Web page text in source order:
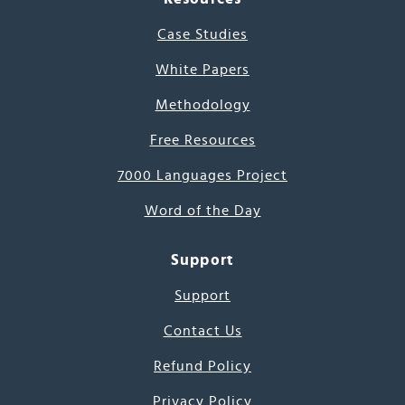
Case Studies
White Papers
Methodology
Free Resources
7000 Languages Project
Word of the Day
Support
Support
Contact Us
Refund Policy
Privacy Policy